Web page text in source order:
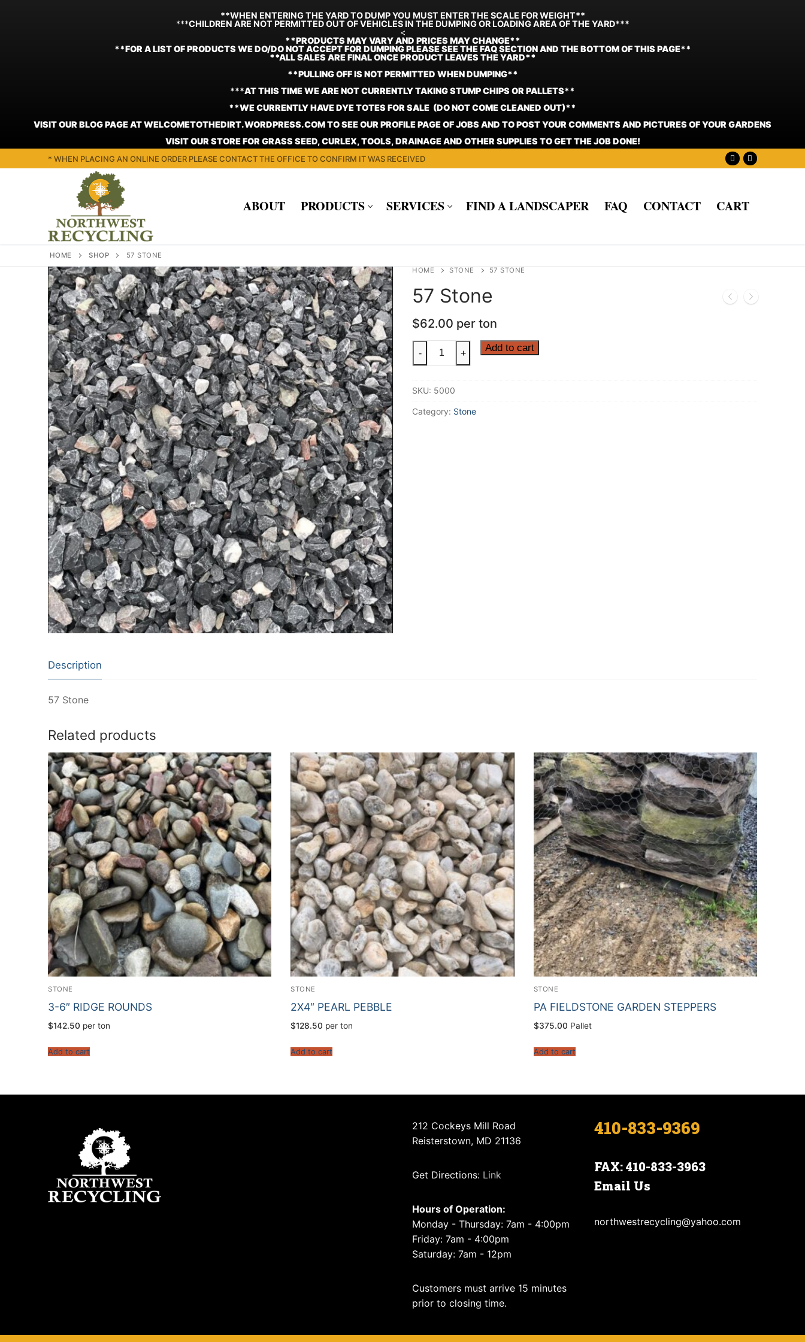
**WHEN ENTERING THE YARD TO DUMP YOU MUST ENTER THE SCALE FOR WEIGHT**
***CHILDREN ARE NOT PERMITTED OUT OF VEHICLES IN THE DUMPING OR LOADING AREA OF THE YARD***
<
**PRODUCTS MAY VARY AND PRICES MAY CHANGE**
**FOR A LIST OF PRODUCTS WE DO/DO NOT ACCEPT FOR DUMPING PLEASE SEE THE FAQ SECTION AND THE BOTTOM OF THIS PAGE**
**ALL SALES ARE FINAL ONCE PRODUCT LEAVES THE YARD**
**PULLING OFF IS NOT PERMITTED WHEN DUMPING**
***AT THIS TIME WE ARE NOT CURRENTLY TAKING STUMP CHIPS OR PALLETS**
**WE CURRENTLY HAVE DYE TOTES FOR SALE (DO NOT COME CLEANED OUT)**
VISIT OUR BLOG PAGE AT WELCOMETOTHEDIRT.WORDPRESS.COM TO SEE OUR PROFILE PAGE OF JOBS AND TO POST YOUR COMMENTS AND PICTURES OF YOUR GARDENS
VISIT OUR STORE FOR GRASS SEED, CURLEX, TOOLS, DRAINAGE AND OTHER SUPPLIES TO GET THE JOB DONE!
to
* WHEN PLACING AN ONLINE ORDER PLEASE CONTACT THE OFFICE TO CONFIRM IT WAS RECEIVED
ABOUT PRODUCTS SERVICES FIND A LANDSCAPER FAQ CONTACT CART
HOME SHOP
57 STONE
HOME
STONE 57 STONE
57 Stone
$62.00 per ton
Stone
- + Add to cart
SKU: 5000
Category: Stone
Description
57 Stone
Related products
STONE
3-6″ RIDGE ROUNDS
$142.50 per ton
Add to cart
STONE
2X4″ PEARL PEBBLE
$128.50 per ton
Add to cart
STONE
PA FIELDSTONE GARDEN STEPPERS
$375.00 Pallet
Add to cart
212 Cockeys Mill Road
Reisterstown, MD 21136
Get Directions: Link
Hours of Operation:
Monday - Thursday: 7am - 4:00pm
Friday: 7am - 4:00pm
Saturday: 7am - 12pm
Customers must arrive 15 minutes
prior to closing time.
410-833-9369
FAX: 410-833-3963
Email Us
northwestrecycling@yahoo.com